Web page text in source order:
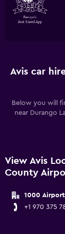
Avis car
Below you will
near Durango
View Avis
County
1000
+1 970 375